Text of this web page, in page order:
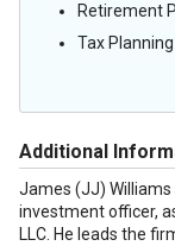
Retirement
Tax Planning
Additional
James (JJ)
investment officer,
LLC. He leads the